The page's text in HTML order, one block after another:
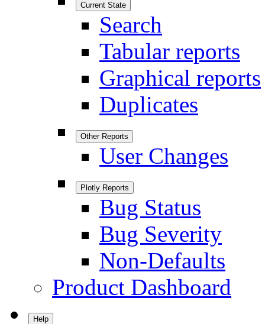
Current State
Search
Tabular reports
Graphical reports
Duplicates
Other Reports
User Changes
Plotly Reports
Bug Status
Bug Severity
Non-Defaults
Product Dashboard
Help